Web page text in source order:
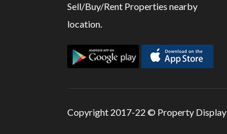
Sell/Buy/Rent Properties nearby
location.
Copyright 2017-22 © Property Display